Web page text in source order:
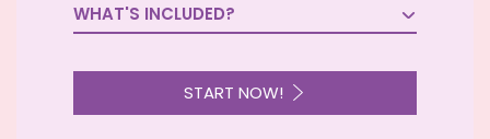
WHAT'S INCLUDED? 
START NOW!